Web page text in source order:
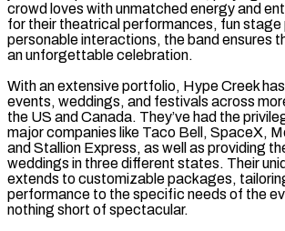
crowd loves with unmatched energy and
for their theatrical performances, fun stage
personable interactions, the band ensures
an unforgettable celebration.
With an extensive portfolio, Hype Creek
events, weddings, and festivals across
the US and Canada. They’ve had the
major companies like Taco Bell, SpaceX,
and Stallion Express, as well as providing
weddings in three different states. Their
extends to customizable packages,
performance to the specific needs of the
nothing short of spectacular.